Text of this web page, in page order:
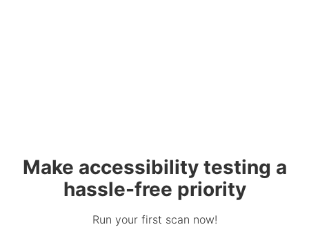
Make accessibility testing a
hassle-free priority
Run your first scan now!